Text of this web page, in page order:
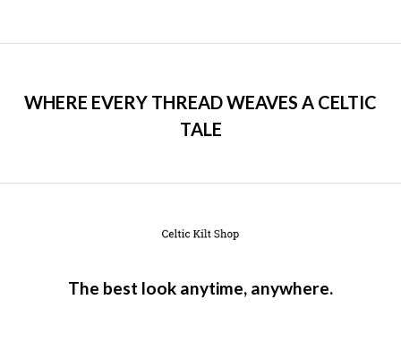
WHERE EVERY THREAD WEAVES A CELTIC
TALE
The best look anytime, anywhere.